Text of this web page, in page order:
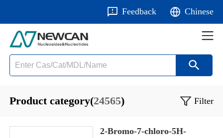
Feedback Chinese
Product category(24565) Filter
2-Bromo-7-chloro-5H-